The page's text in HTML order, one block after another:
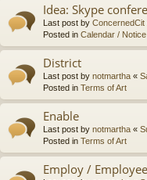
Idea: Skype
Last post by ConcernedCit
Posted in Calendar /
District
Last post by notmartha «
Posted in Terms of Art
Enable
Last post by notmartha «
Posted in Terms of Art
Employ /